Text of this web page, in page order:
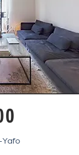
Yafo